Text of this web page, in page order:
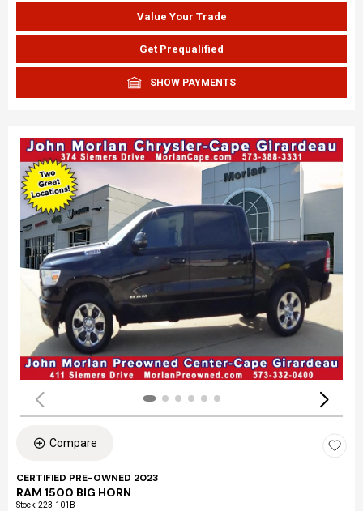
Value Your Trade
Get Prequalified
SHOW PAYMENTS
Compare
CERTIFIED PRE-OWNED 2023
RAM 1500 BIG HORN
Stock:223-101B